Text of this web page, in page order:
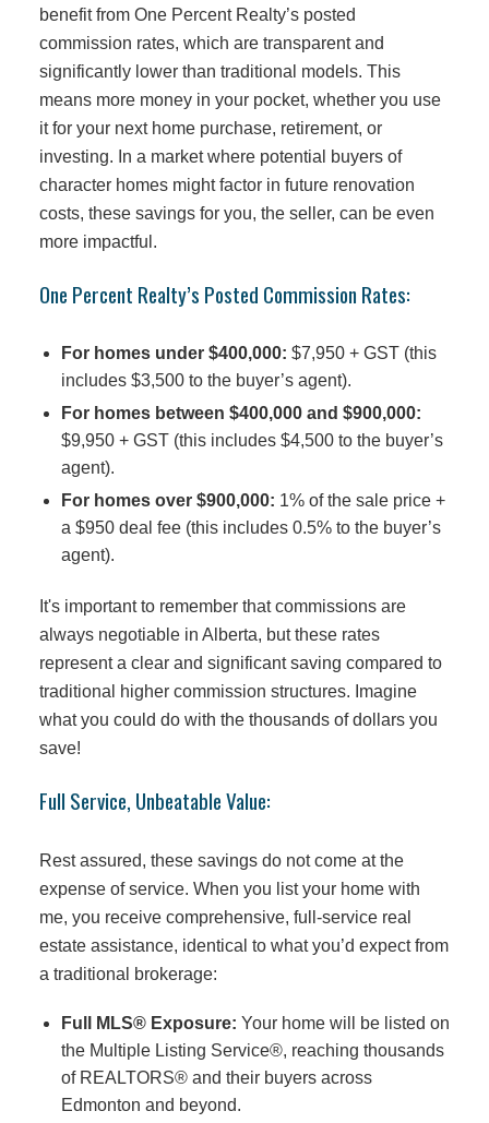
benefit from One Percent Realty’s posted
commission rates, which are transparent and
significantly lower than traditional models. This
means more money in your pocket, whether you use
it for your next home purchase, retirement, or
investing. In a market where potential buyers of
character homes might factor in future renovation
costs, these savings for you, the seller, can be even
more impactful.
One Percent Realty’s Posted Commission Rates:
For homes under $400,000: $7,950 + GST (this
includes $3,500 to the buyer’s agent).
For homes between $400,000 and $900,000:
$9,950 + GST (this includes $4,500 to the buyer’s
agent).
For homes over $900,000: 1% of the sale price +
a $950 deal fee (this includes 0.5% to the buyer’s
agent).
It's important to remember that commissions are
always negotiable in Alberta, but these rates
represent a clear and significant saving compared to
traditional higher commission structures. Imagine
what you could do with the thousands of dollars you
save!
Full Service, Unbeatable Value:
Rest assured, these savings do not come at the
expense of service. When you list your home with
me, you receive comprehensive, full-service real
estate assistance, identical to what you’d expect from
a traditional brokerage:
Full MLS® Exposure: Your home will be listed on
the Multiple Listing Service®, reaching thousands
of REALTORS® and their buyers across
Edmonton and beyond.